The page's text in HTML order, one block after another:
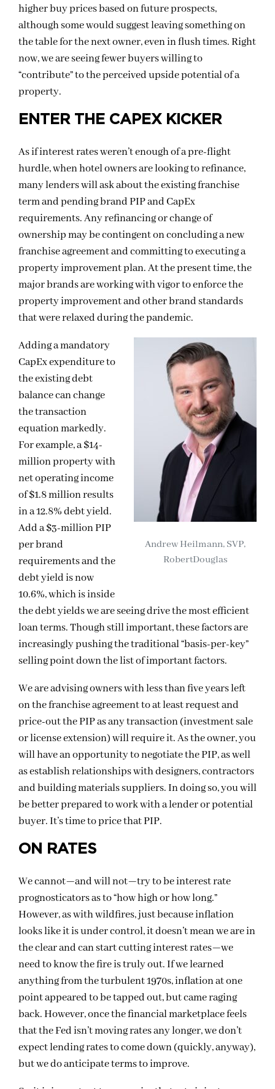
higher buy prices based on future prospects,
although some would suggest leaving something on
the table for the next owner, even in flush times. Right
now, we are seeing fewer buyers willing to
“contribute” to the perceived upside potential of a
property.
ENTER THE CAPEX KICKER
As if interest rates weren’t enough of a pre-flight
hurdle, when hotel owners are looking to refinance,
many lenders will ask about the existing franchise
term and pending brand PIP and CapEx
requirements. Any refinancing or change of
ownership may be contingent on concluding a new
franchise agreement and committing to executing a
property improvement plan. At the present time, the
major brands are working with vigor to enforce the
property improvement and other brand standards
that were relaxed during the pandemic.
Andrew Heilmann, SVP,
RobertDouglas
Adding a mandatory
CapEx expenditure to
the existing debt
balance can change
the transaction
equation markedly.
For example, a $14-
million property with
net operating income
of $1.8 million results
in a 12.8% debt yield.
Add a $3-million PIP
per brand
requirements and the
debt yield is now
10.6%, which is inside
the debt yields we are seeing drive the most efficient
loan terms. Though still important, these factors are
increasingly pushing the traditional “basis-per-key”
selling point down the list of important factors.
We are advising owners with less than five years left
on the franchise agreement to at least request and
price-out the PIP as any transaction (investment sale
or license extension) will require it. As the owner, you
will have an opportunity to negotiate the PIP, as well
as establish relationships with designers, contractors
and building materials suppliers. In doing so, you will
be better prepared to work with a lender or potential
buyer. It’s time to price that PIP.
ON RATES
We cannot—and will not—try to be interest rate
prognosticators as to “how high or how long.”
However, as with wildfires, just because inflation
looks like it is under control, it doesn’t mean we are in
the clear and can start cutting interest rates—we
need to know the fire is truly out. If we learned
anything from the turbulent 1970s, inflation at one
point appeared to be tapped out, but came raging
back. However, once the financial marketplace feels
that the Fed isn’t moving rates any longer, we don’t
expect lending rates to come down (quickly, anyway),
but we do anticipate terms to improve.